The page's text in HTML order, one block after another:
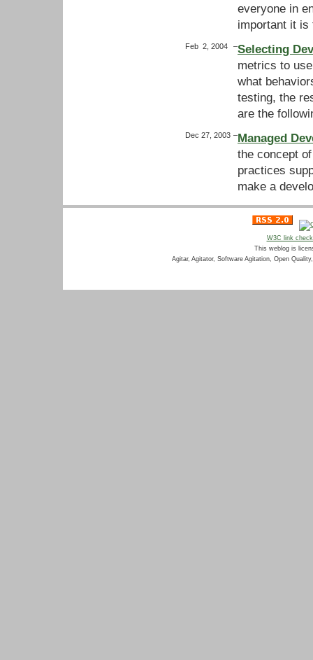
everyone in
important it
Feb 2, 2004 –Selecting
metrics to
what
testing, the
are the
Dec 27, 2003 –Managed
the concept
practices
make a
W3C link
This weblog is
Agitar, Agitator, Software Agitation, Open